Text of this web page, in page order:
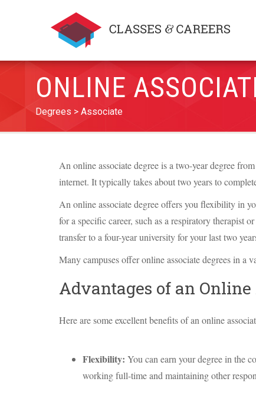
ONLINE
Degrees Associate
An online associate degree is a two-year degree
internet. It typically takes about two years to
An online associate degree offers you flexibility in
for a specific career, such as a respiratory therapist
transfer to a four-year university for your last two
Many campuses offer online associate degrees in a
Advantages of an Online
Here are some excellent benefits of an online
Flexibility: You can earn your degree in the
working full-time and maintaining other